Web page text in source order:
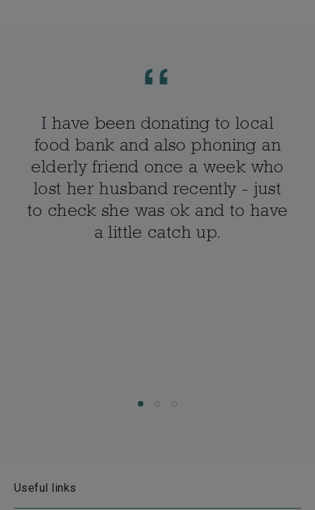
I have been donating to local
food bank and also phoning an
elderly friend once a week who
lost her husband recently - just
to check she was ok and to have
a little catch up.
Useful links